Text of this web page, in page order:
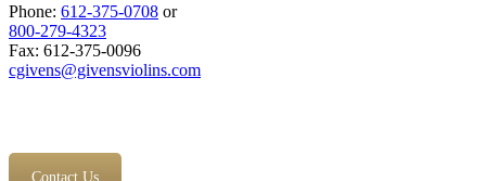
Phone: 612-375-0708 or
800-279-4323
Fax: 612-375-0096
cgivens@givensviolins.com
Contact Us